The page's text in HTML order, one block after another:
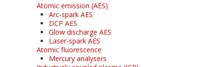
Atomic emission (AES)
Arc-spark AES
DCP AES
Glow discharge AES
Laser-spark AES
Atomic fluorescence
Mercury analysers